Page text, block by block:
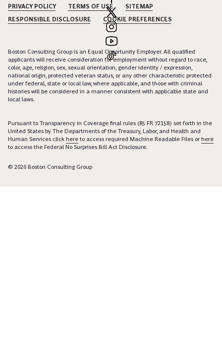
PRIVACY POLICY TERMS OF USE
SITEMAP
RESPONSIBLE DISCLOSURE
COOKIE PREFERENCES
Boston Consulting Group is an Equal Opportunity Employer. All qualified
applicants will receive consideration for employment without regard to race,
color, age, religion, sex, sexual orientation, gender identity / expression,
national origin, protected veteran status, or any other characteristic protected
under federal, state or local law, where applicable, and those with criminal
histories will be considered in a manner consistent with applicable state and
local laws.
Pursuant to Transparency in Coverage final rules (85 FR 72158) set forth in the
United States by The Departments of the Treasury, Labor, and Health and
Human Services click here to access required Machine Readable Files orhere
to access the Federal No Surprises Bill Act Disclosure.
© 2026 Boston Consulting Group